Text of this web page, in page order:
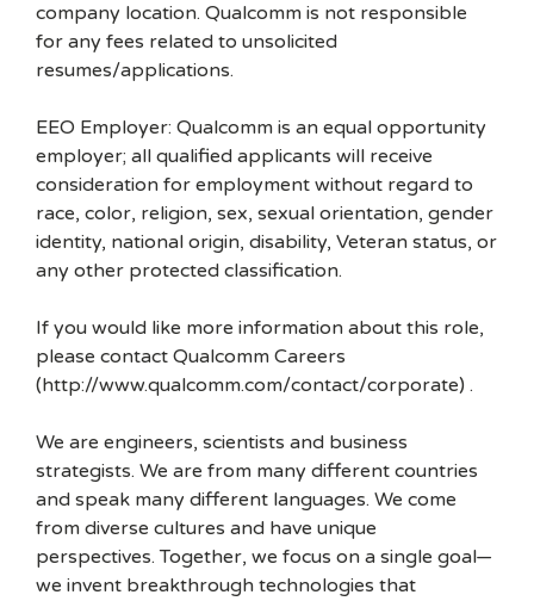
company location. Qualcomm is not responsible
for any fees related to unsolicited
resumes/applications.
EEO Employer: Qualcomm is an equal opportunity
employer; all qualified applicants will receive
consideration for employment without regard to
race, color, religion, sex, sexual orientation, gender
identity, national origin, disability, Veteran status, or
any other protected classification.
If you would like more information about this role,
please contact Qualcomm Careers
(http://www.qualcomm.com/contact/corporate) .
We are engineers, scientists and business
strategists. We are from many different countries
and speak many different languages. We come
from diverse cultures and have unique
perspectives. Together, we focus on a single goal—
we invent breakthrough technologies that